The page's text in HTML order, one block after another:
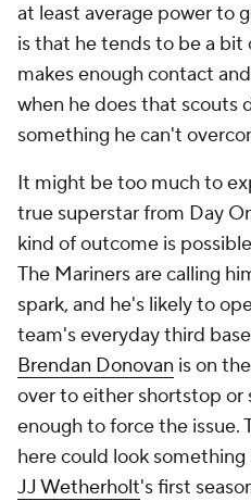
at least average power to
is that he tends to be a bit
makes enough contact
when he does that scouts
something he can't
It might be too much to
true superstar from Day
kind of outcome is
The Mariners are calling
spark, and he's likely to
team's everyday third
Brendan Donovan is on
over to either shortstop or
enough to force the issue.
here could look
JJ Wetherholt's first